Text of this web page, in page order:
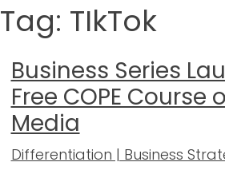
Tag: TIkTok
Business Series
Free COPE Course
Media
Differentiation | Business